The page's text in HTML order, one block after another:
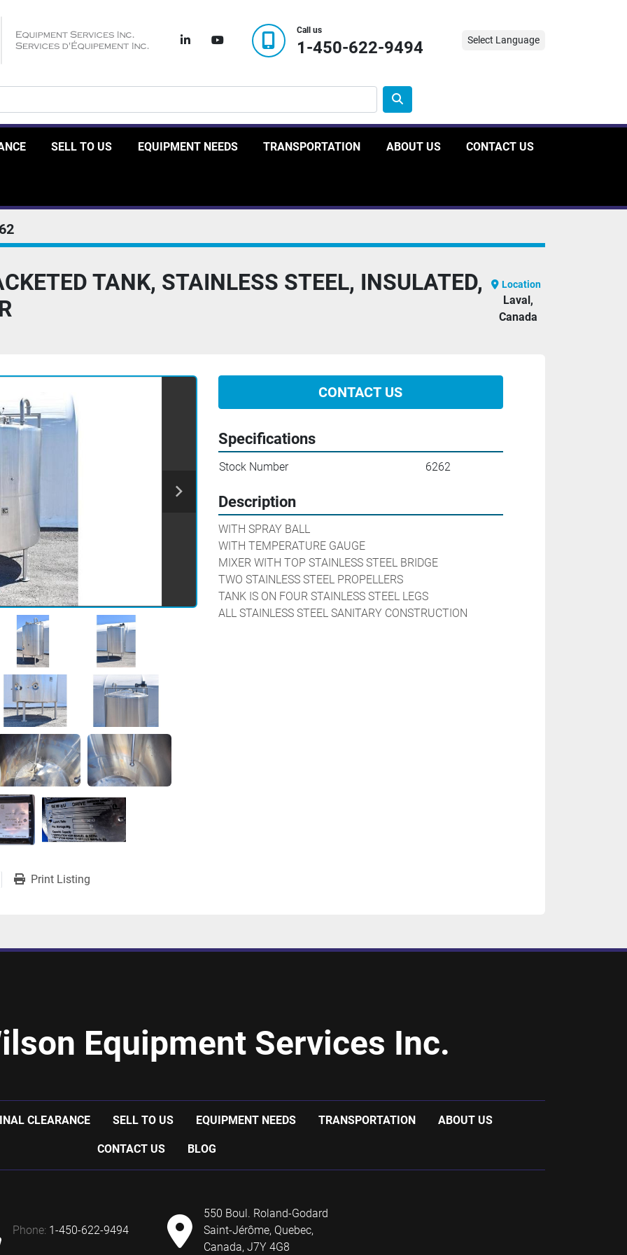
linkedinyoutube
Call us
1-450-622-9494 Select Language
SELL TO US EQUIPMENT NEEDS TRANSPORTATION ABOUT US CONTACT US
TANK, STAINLESS STEEL, INSULATED,
Location
Laval,
Canada
CONTACT US
Print Listing
Specifications
Stock Number 6262
Description
WITH SPRAY BALL
WITH TEMPERATURE GAUGE
MIXER WITH TOP STAINLESS STEEL BRIDGE
TWO STAINLESS STEEL PROPELLERS
TANK IS ON FOUR STAINLESS STEEL LEGS
ALL STAINLESS STEEL SANITARY CONSTRUCTION
Equipment Services Inc.
CLEARANCE SELL TO US EQUIPMENT NEEDS TRANSPORTATION ABOUT US
CONTACT US BLOG
phone: 1-450-622-9494
550 Boul. Roland-Godard
Saint-Jérôme, Quebec,
Canada, J7Y 4G8